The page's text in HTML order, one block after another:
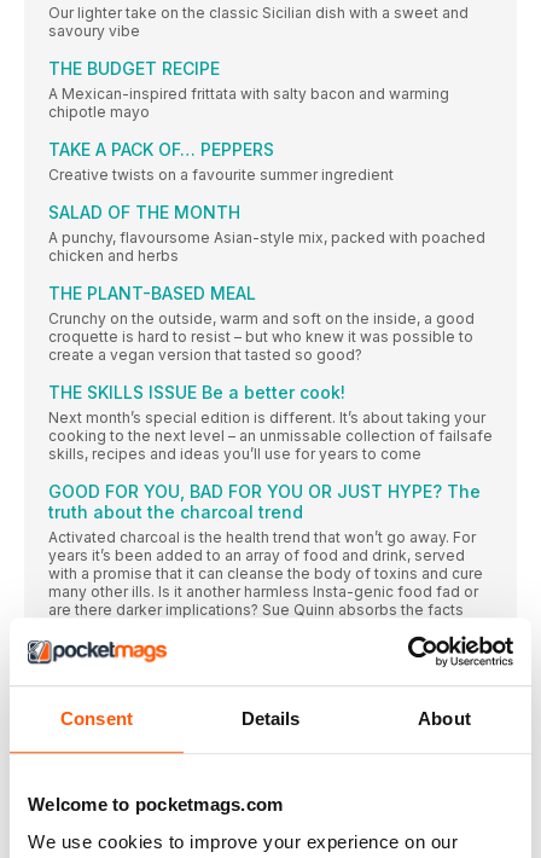
Consent Details About
Welcome to pocketmags.com
We use cookies to improve your experience on our
Our lighter take on the classic Sicilian dish with a sweet and
savoury vibe
THE BUDGET RECIPE
A Mexican-inspired frittata with salty bacon and warming
chipotle mayo
TAKE A PACK OF… PEPPERS
Creative twists on a favourite summer ingredient
SALAD OF THE MONTH
A punchy, flavoursome Asian-style mix, packed with poached
chicken and herbs
THE PLANT-BASED MEAL
Crunchy on the outside, warm and soft on the inside, a good
croquette is hard to resist – but who knew it was possible to
create a vegan version that tasted so good?
THE SKILLS ISSUE Be a better cook!
Next month’s special edition is different. It’s about taking your
cooking to the next level – an unmissable collection of failsafe
skills, recipes and ideas you’ll use for years to come
GOOD FOR YOU, BAD FOR YOU OR JUST HYPE? The
truth about the charcoal trend
Activated charcoal is the health trend that won’t go away. For
years it’s been added to an array of food and drink, served
with a promise that it can cleanse the body of toxins and cure
many other ills. Is it another harmless Insta-genic food fad or
are there darker implications? Sue Quinn absorbs the facts
“How to make your kitchen a happy place”
Fed up with cooking the same-old, same-old veggie recipes?
Grab your apron and your chopping board and prepare for
something new: Elly Pear is a master of far-flung flavours that
bring a whole new taste adventure to your home kitchen,
FROM OUR INBOX…
Tell us what you think of delicious. (good and bad)